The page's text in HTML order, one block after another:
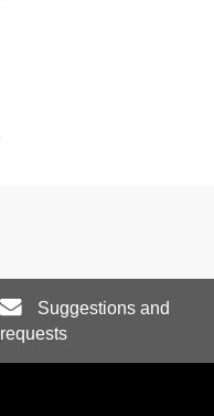
Suggestions and
requests